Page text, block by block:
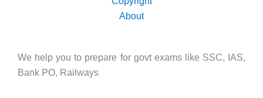
About
We help you to prepare for govt exams like SSC, IAS,
Bank PO, Railways